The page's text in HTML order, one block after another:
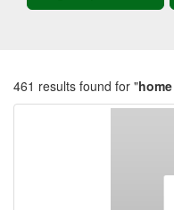
461 results found for "